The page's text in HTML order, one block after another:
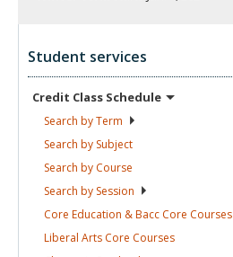
Student services
Credit Class Schedule
Search byTerm
Search by Subject
Search by Course
Search by Session
Core Education & Bacc Core Courses
Liberal Arts Core Courses